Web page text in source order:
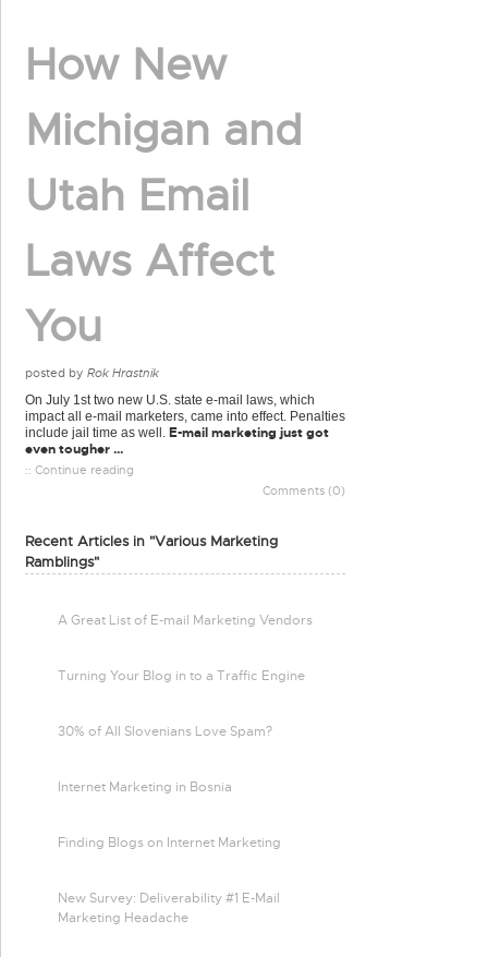
How New
Michigan and
Utah Email
Laws Affect
You
posted by Rok Hrastnik
On July 1st two new U.S. state e-mail laws, which
impact all e-mail marketers, came into effect. Penalties
include jail time as well. E-mail marketing just got
even tougher ...
:: Continue reading
Comments (0)
Recent Articles in "Various Marketing
Ramblings"
A Great List of E-mail Marketing Vendors
Turning Your Blog in to a Traffic Engine
30% of All Slovenians Love Spam?
Internet Marketing in Bosnia
Finding Blogs on Internet Marketing
New Survey: Deliverability #1 E-Mail
Marketing Headache